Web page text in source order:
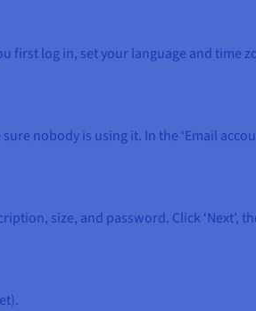
first log in, set your language and time
nobody is using it. In the ‘Email
size, and password. Click ‘Next’,